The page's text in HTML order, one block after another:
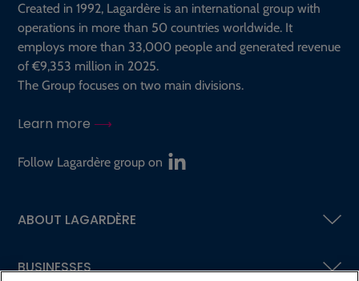
Created in 1992, Lagardère is an international group with
operations in more than 50 countries worldwide. It
employs more than 33,000 people and generated revenue
of €9,353 million in 2025.
The Group focuses on two main divisions.
Learn more
Follow Lagardère group on
ABOUT LAGARDÈRE
BUSINESSES